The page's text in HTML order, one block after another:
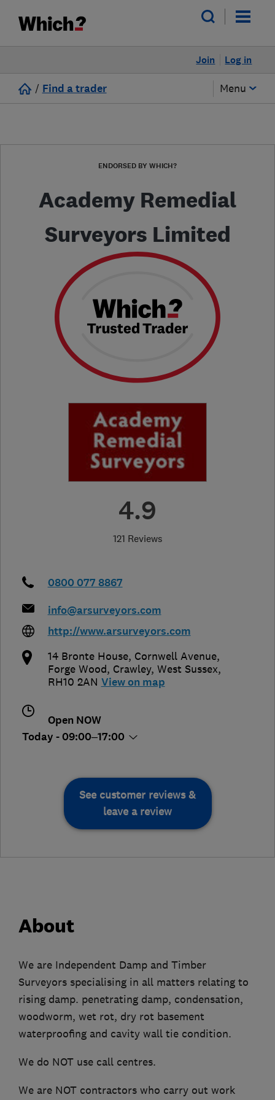
Log in
Join
/ Find a trader Menu
ENDORSED BY WHICH?
Academy Remedial
Surveyors Limited
4.9
121 Reviews
0800 077 8867
info@arsurveyors.com
http://www.arsurveyors.com
14 Bronte House, Cornwell Avenue,
Forge Wood, Crawley, West Sussex,
RH10 2AN View on map
Open NOW
Today - 09:00–17:00
See customer reviews &
leave a review
About
We are Independent Damp and Timber
Surveyors specialising in all matters relating to
rising damp. penetrating damp, condensation,
woodworm, wet rot, dry rot basement
waterproofing and cavity wall tie condition.
We do NOT use call centres.
We are NOT contractors who carry out work